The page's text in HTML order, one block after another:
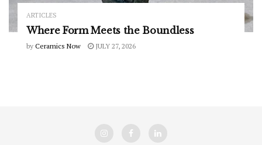
ARTICLES
Where Form Meets the Boundless
by Ceramics Now JULY 27, 2026